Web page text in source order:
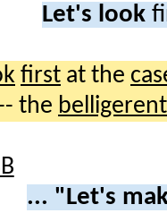
Let's look
first at the
the belligerent
... "Let's